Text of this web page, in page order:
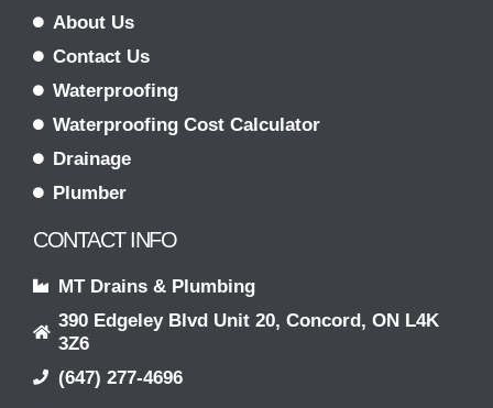
CONTACT INFO
MT Drains & Plumbing
390 Edgeley Blvd Unit 20, Concord, ON L4K
3Z6
(647) 277-4696
About Us
Contact Us
Waterproofing
Waterproofing Cost Calculator
Drainage
Plumber